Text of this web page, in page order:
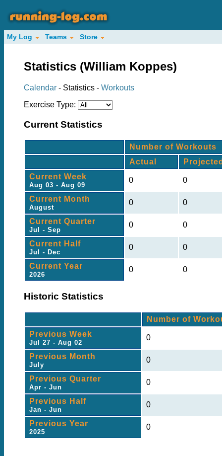
My Log Teams Store
Statistics (William Koppes)
Calendar - Statistics - Workouts
Exercise Type:
Current Statistics
Number of Workouts
Actual
Current Week
Aug 03 - Aug 09
0 0
Current Month
August
0 0
Current Quarter
Jul - Sep
0 0
Current Half
Jul - Dec
0 0
Current Year
2026
0 0
Historic Statistics
Number of
Previous Week
Jul 27 - Aug 02
0
Previous Month
July
0
Previous Quarter
Apr - Jun
0
Previous Half
Jan - Jun
0
Previous Year
2025
0